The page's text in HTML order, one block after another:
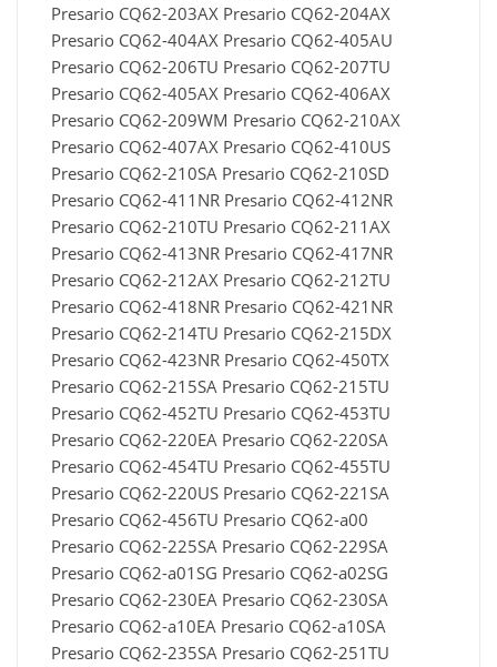
Presario CQ62-203AX Presario CQ62-204AX
Presario CQ62-404AX Presario CQ62-405AU
Presario CQ62-206TU Presario CQ62-207TU
Presario CQ62-405AX Presario CQ62-406AX
Presario CQ62-209WM Presario CQ62-210AX
Presario CQ62-407AX Presario CQ62-410US
Presario CQ62-210SA Presario CQ62-210SD
Presario CQ62-411NR Presario CQ62-412NR
Presario CQ62-210TU Presario CQ62-211AX
Presario CQ62-413NR Presario CQ62-417NR
Presario CQ62-212AX Presario CQ62-212TU
Presario CQ62-418NR Presario CQ62-421NR
Presario CQ62-214TU Presario CQ62-215DX
Presario CQ62-423NR Presario CQ62-450TX
Presario CQ62-215SA Presario CQ62-215TU
Presario CQ62-452TU Presario CQ62-453TU
Presario CQ62-220EA Presario CQ62-220SA
Presario CQ62-454TU Presario CQ62-455TU
Presario CQ62-220US Presario CQ62-221SA
Presario CQ62-456TU Presario CQ62-a00
Presario CQ62-225SA Presario CQ62-229SA
Presario CQ62-a01SG Presario CQ62-a02SG
Presario CQ62-230EA Presario CQ62-230SA
Presario CQ62-a10EA Presario CQ62-a10SA
Presario CQ62-235SA Presario CQ62-251TU